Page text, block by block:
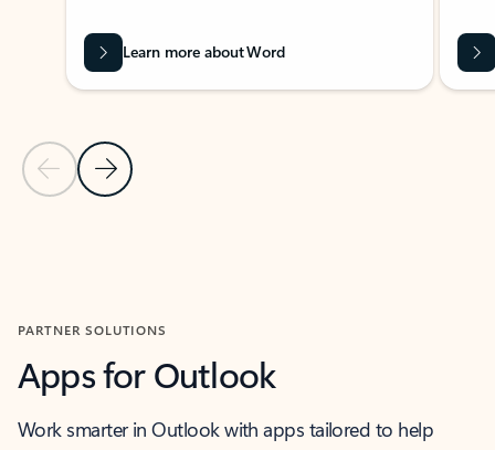
Previous Slide
Next Slide
Learn more about Word
PARTNER SOLUTIONS
Apps for Outlook
Work smarter in Outlook with apps tailored to help